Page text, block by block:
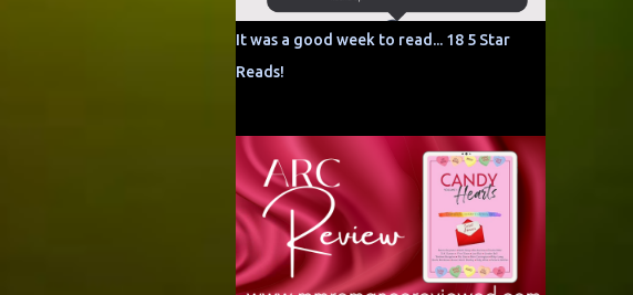
It was a good week to read... 18 5 Star
Reads!